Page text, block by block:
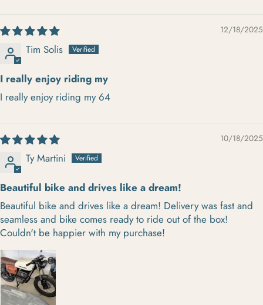
12/18/2025
Tim Solis
I really enjoy riding my
I really enjoy riding my 64
10/18/2025
Ty Martini
Beautiful bike and drives like a dream!
Beautiful bike and drives like a dream! Delivery was fast and
seamless and bike comes ready to ride out of the box!
Couldn't be happier with my purchase!